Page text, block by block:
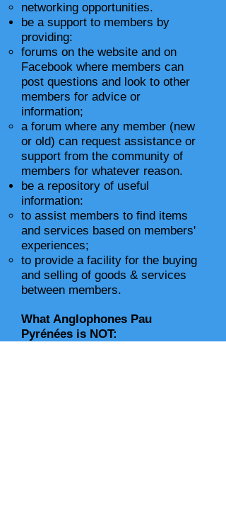
networking opportunities.
be a support to members by
providing:
forums on the website and on
Facebook where members can
post questions and look to other
members for advice or
information;
a forum where any member (new
or old) can request assistance or
support from the community of
members for whatever reason.
be a repository of useful
information:
to assist members to find items
and services based on members'
experiences;
to provide a facility for the buying
and selling of goods & services
between members.
What Anglophones Pau
Pyrénées is NOT: